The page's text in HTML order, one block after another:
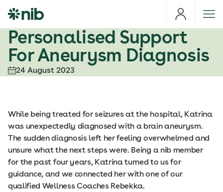
i
c
Personalised Support
For Aneurysm Diagnosis
24 August 2023
While being treated for seizures at the hospital, Katrina
was unexpectedly diagnosed with a brain aneurysm.
The sudden diagnosis left her feeling overwhelmed and
unsure what the next steps were. Being a nib member
for the past four years, Katrina turned to us for
guidance, and we connected her with one of our
qualified Wellness Coaches Rebekka.